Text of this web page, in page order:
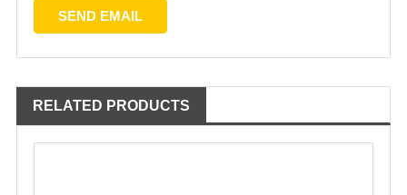
RELATED PRODUCTS